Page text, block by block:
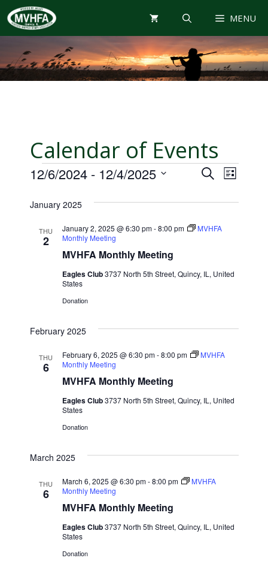
Skip
to
content
MENU
Calendar of Events
Events
E
v
e
t
S
e
r
h
a
d
S
A
C
E
V
V
A
N
L
S
12/6/2024 - 12/4/2025
e
January 2025
THU
2
MVHFA Monthly Meeting
January 2, 2025 @ 6:30 pm-8:00 pm
MVHFA
Monthly Meeting
Eagles Club3737 North 5th Street, Quincy, IL, United
States
Donation
February 2025
THU
6
MVHFA Monthly Meeting
February 6, 2025 @ 6:30 pm-8:00 pm
MVHFA
Monthly Meeting
Eagles Club3737 North 5th Street, Quincy, IL, United
States
Donation
March 2025
THU
6
MVHFA Monthly Meeting
March 6, 2025 @ 6:30 pm-8:00 pm
MVHFA
Monthly Meeting
Eagles Club3737 North 5th Street, Quincy, IL, United
States
Donation